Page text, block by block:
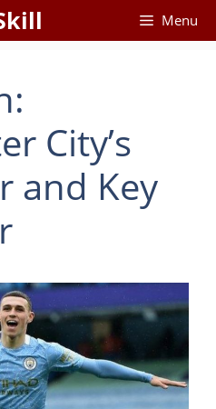
Menu
City’s
and Key